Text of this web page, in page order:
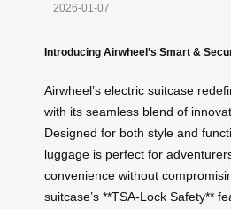
2026-01-07
Introducing Airwheel’s Smart &
Airwheel’s electric suitcase
with its seamless blend of
Designed for both style and
luggage is perfect for
convenience without
suitcase’s **TSA-Lock Safety**